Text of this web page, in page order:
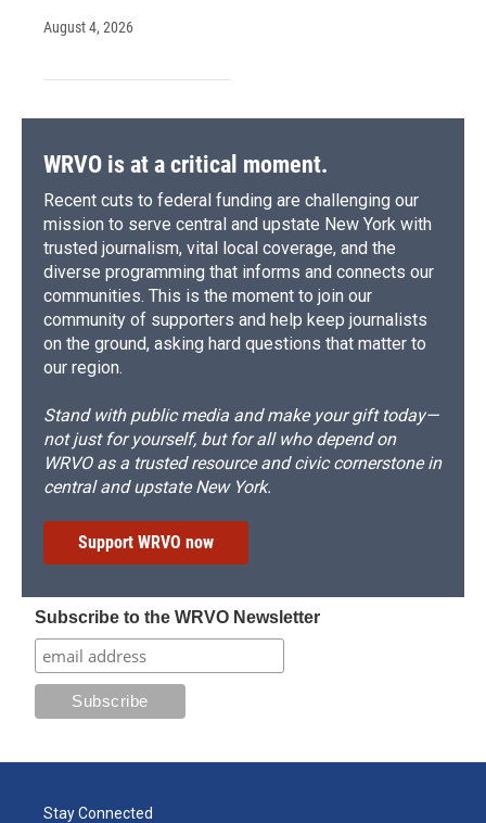
August 4, 2026
WRVO is at a critical moment.
Recent cuts to federal funding are challenging our
mission to serve central and upstate New York with
trusted journalism, vital local coverage, and the
diverse programming that informs and connects our
communities. This is the moment to join our
community of supporters and help keep journalists
on the ground, asking hard questions that matter to
our region.
Stand with public media and make your gift today—
not just for yourself, but for all who depend on
WRVO as a trusted resource and civic cornerstone in
central and upstate New York.
Support WRVO now
Subscribe to the WRVO Newsletter
Stay Connected